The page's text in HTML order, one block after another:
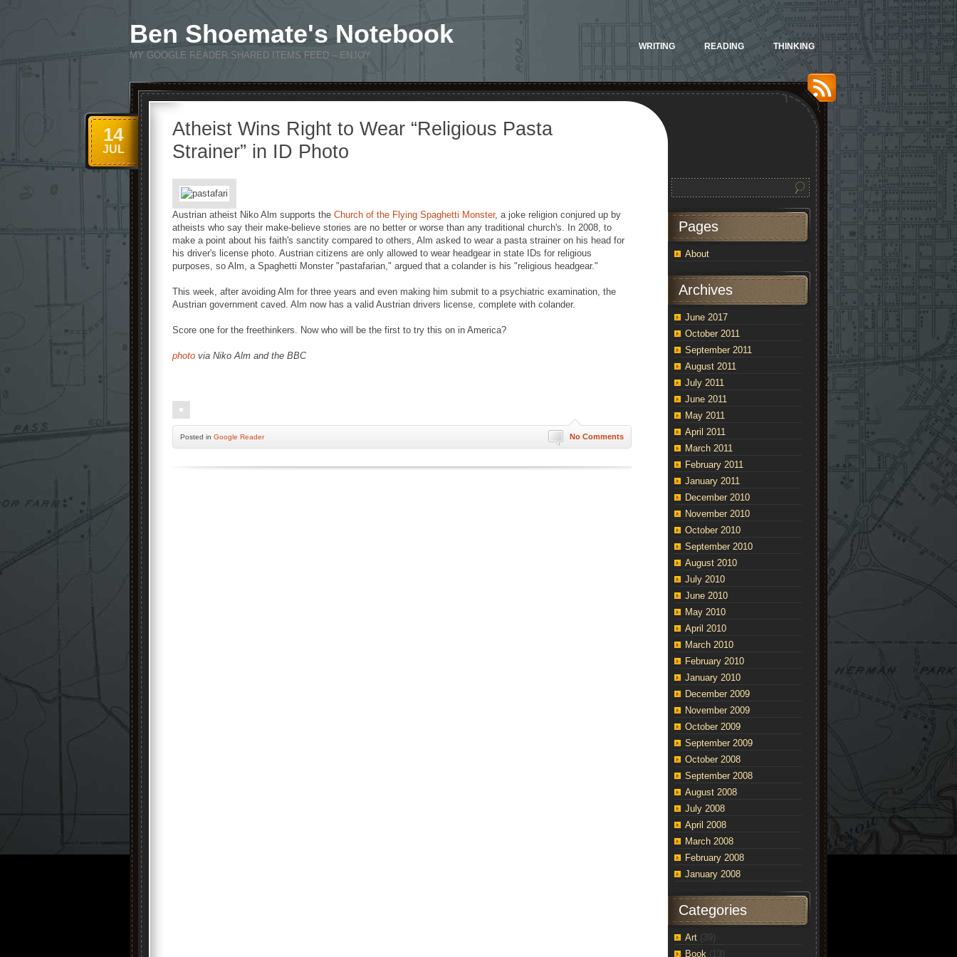
Ben Shoemate's Notebook
MY GOOGLE READER SHARED ITEMS FEED – ENJOY
WRITING READING THINKING
Atheist Wins Right to Wear “Religious Pasta
Strainer” in ID Photo
14
JUL
Austrian atheist Niko Alm supports the Church of the Flying Spaghetti Monster, a joke religion conjured up by
atheists who say their make-believe stories are no better or worse than any traditional church's. In 2008, to
make a point about his faith's sanctity compared to others, Alm asked to wear a pasta strainer on his head for
his driver's license photo. Austrian citizens are only allowed to wear headgear in state IDs for religious
purposes, so Alm, a Spaghetti Monster "pastafarian," argued that a colander is his "religious headgear."
This week, after avoiding Alm for three years and even making him submit to a psychiatric examination, the
Austrian government caved. Alm now has a valid Austrian drivers license, complete with colander.
Score one for the freethinkers. Now who will be the first to try this on in America?
photo via Niko Alm and the BBC
No Comments
Posted in Google Reader
Pages
About
Archives
June 2017
October 2011
September 2011
August 2011
July 2011
June 2011
May 2011
April 2011
March 2011
February 2011
January 2011
December 2010
November 2010
October 2010
September 2010
August 2010
July 2010
June 2010
May 2010
April 2010
March 2010
February 2010
January 2010
December 2009
November 2009
October 2009
September 2009
October 2008
September 2008
August 2008
July 2008
April 2008
March 2008
February 2008
January 2008
Categories
Art (39)
Book (13)